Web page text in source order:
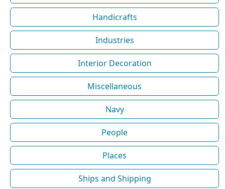
Handicrafts
Industries
Interior Decoration
Miscellaneous
Navy
People
Places
Ships and Shipping